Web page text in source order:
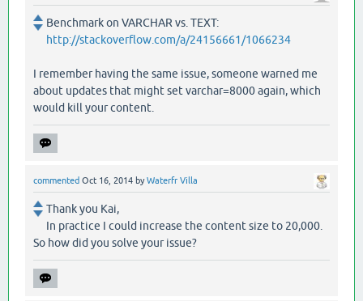
Benchmark on VARCHAR vs. TEXT:
http://stackoverflow.com/a/24156661/1066234
I remember having the same issue, someone warned me
about updates that might set varchar=8000 again, which
would kill your content.
commented Oct 16, 2014 byWaterfr Villa
Thank you Kai,
In practice I could increase the content size to 20,000.
So how did you solve your issue?